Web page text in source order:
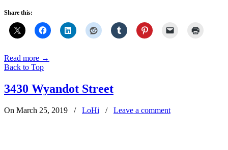
Share this:
Read more →
Back to Top
3430 Wyandot Street
On March 25, 2019 / LoHi / Leave a comment